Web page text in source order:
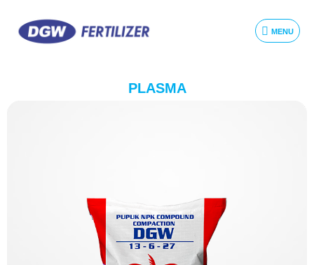
MENU
PLASMA